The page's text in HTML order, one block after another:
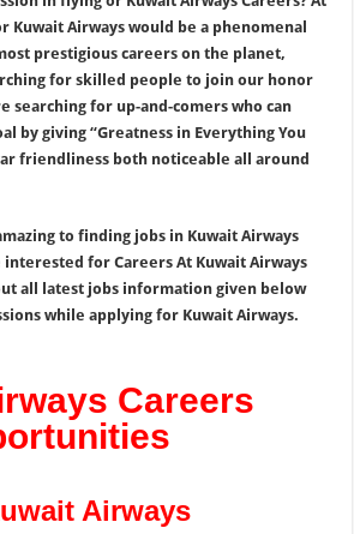
Kuwait Airways would be a phenomenal
prestigious careers on the planet,
for skilled people to join our honor
searching for up-and-comers who can
by giving “Greatness in Everything You
friendliness both noticeable all around
to finding jobs in Kuwait Airways
interested for Careers At Kuwait Airways
all latest jobs information given below
while applying for Kuwait Airways.
Careers
Airways